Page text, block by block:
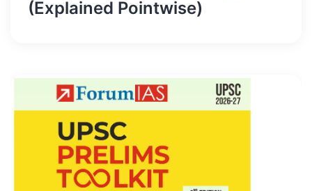
(Explained Pointwise)